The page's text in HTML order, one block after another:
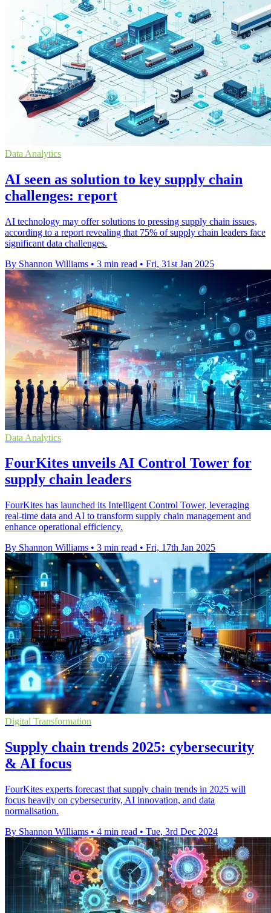
Data Analytics
AI seen as solution to key supply chain
challenges: report
AI technology may offer solutions to pressing supply chain issues,
according to a report revealing that 75% of supply chain leaders face
significant data challenges.
By Shannon Williams • 3 min read • Fri, 31st Jan 2025
Data Analytics
FourKites unveils AI Control Tower for
supply chain leaders
FourKites has launched its Intelligent Control Tower, leveraging
real-time data and AI to transform supply chain management and
enhance operational efficiency.
By Shannon Williams • 3 min read • Fri, 17th Jan 2025
Digital Transformation
Supply chain trends 2025: cybersecurity
& AI focus
FourKites experts forecast that supply chain trends in 2025 will
focus heavily on cybersecurity, AI innovation, and data
normalisation.
By Shannon Williams • 4 min read • Tue, 3rd Dec 2024